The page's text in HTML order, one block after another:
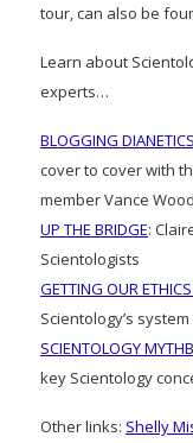
tour, can also be
Learn about
experts…
BLOGGING DIANETICS
cover to cover with
member Vance
UP THE BRIDGE:
Scientologists
GETTING OUR
Scientology’s
SCIENTOLOGY
key Scientology
Other links: Shelly